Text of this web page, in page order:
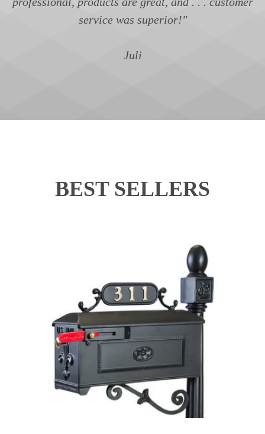
service was superior!"
Juli
BEST SELLERS